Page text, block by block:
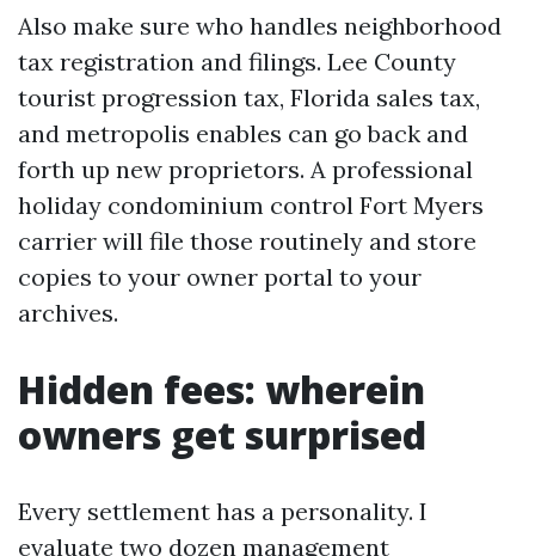
Also make sure who handles neighborhood
tax registration and filings. Lee County
tourist progression tax, Florida sales tax,
and metropolis enables can go back and
forth up new proprietors. A professional
holiday condominium control Fort Myers
carrier will file those routinely and store
copies to your owner portal to your
archives.
Hidden fees: wherein
owners get surprised
Every settlement has a personality. I
evaluate two dozen management